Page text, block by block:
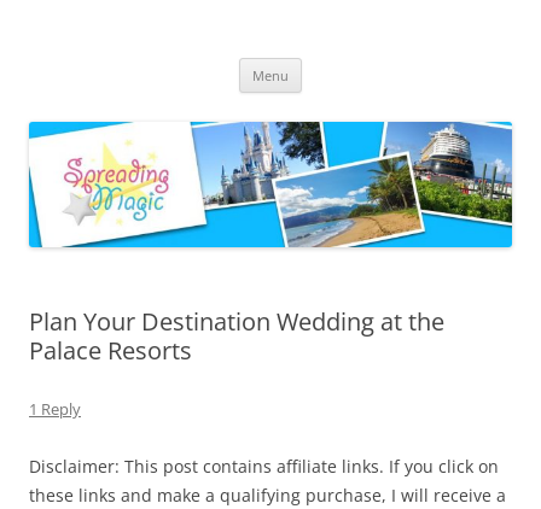
Menu
Plan Your Destination Wedding at the
Palace Resorts
1 Reply
Disclaimer: This post contains affiliate links. If you click on
these links and make a qualifying purchase, I will receive a